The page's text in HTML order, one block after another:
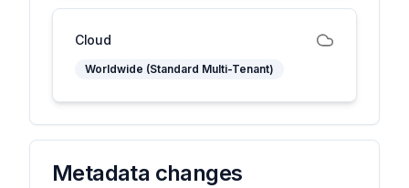
Cloud
Worldwide (Standard Multi-Tenant)
Metadata changes